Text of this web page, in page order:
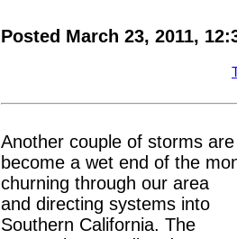
Posted March 23, 2011,
Another couple of storms
become a wet end of the
churning through our area
and directing systems into
Southern California. The